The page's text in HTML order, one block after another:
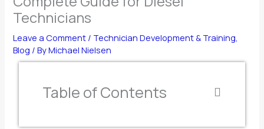
Technicians
Leave a Comment / Technician Development & Training
Blog / ByMichael Nielsen
Table of Contents